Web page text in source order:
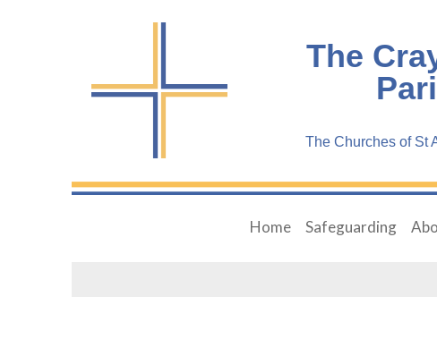
The
The Churches of St
Home Safeguarding